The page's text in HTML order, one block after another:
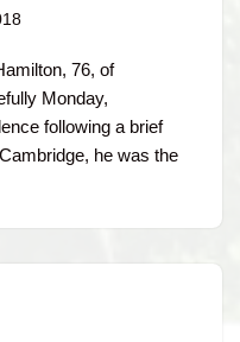
76, of
Monday,
following a brief
he was the